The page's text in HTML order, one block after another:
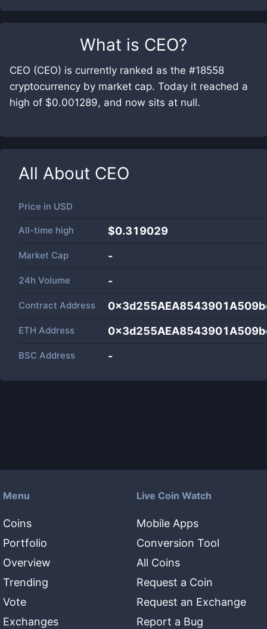
What is CEO?
CEO (CEO) is currently ranked as the #18558
cryptocurrency by market cap. Today it reached a
high of $0.001289, and now sits at null.
All About CEO
Price in USD
All-time high $0.319029
Market Cap -
24h Volume -
Contract Address
ETH Address
BSC Address -
Menu
Coins
Portfolio
Overview
Trending
Vote
Exchanges
Live Coin Watch
Mobile Apps
Conversion Tool
All Coins
Request a Coin
Request an Exchange
Report a Bug